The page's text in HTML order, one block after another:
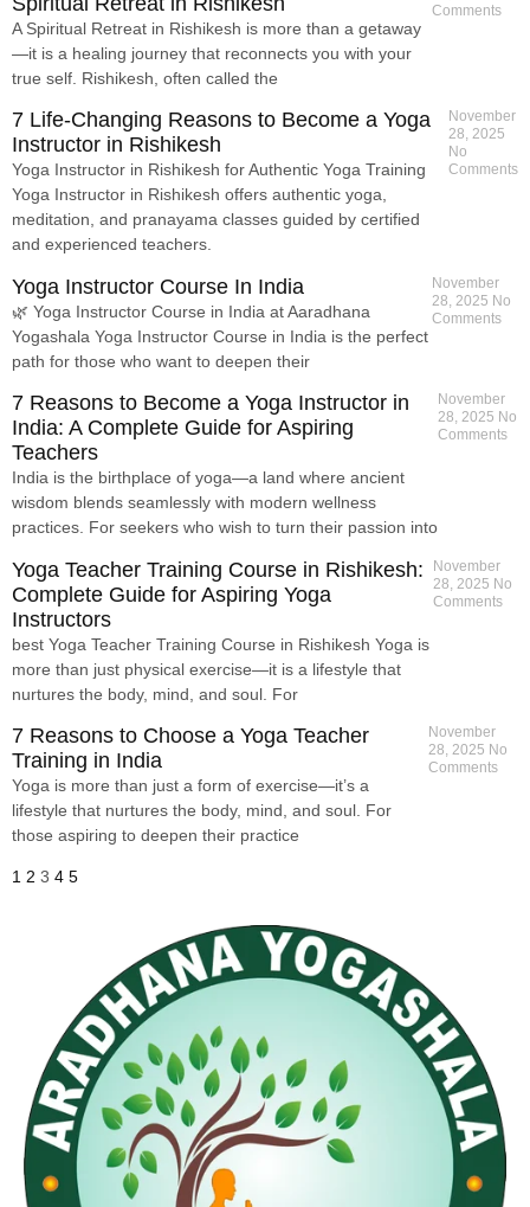
A Spiritual Retreat in Rishikesh is more than a getaway
—it is a healing journey that reconnects you with your
true self. Rishikesh, often called the
Comments
7 Life-Changing Reasons to Become a Yoga
Instructor in Rishikesh
Yoga Instructor in Rishikesh for Authentic Yoga Training
Yoga Instructor in Rishikesh offers authentic yoga,
meditation, and pranayama classes guided by certified
and experienced teachers.
November
28, 2025
No
Comments
Yoga Instructor Course In India
🌿 Yoga Instructor Course in India at Aaradhana
Yogashala Yoga Instructor Course in India is the perfect
path for those who want to deepen their
November
28, 2025 No
Comments
7 Reasons to Become a Yoga Instructor in
India: A Complete Guide for Aspiring
Teachers
India is the birthplace of yoga—a land where ancient
wisdom blends seamlessly with modern wellness
practices. For seekers who wish to turn their passion into
November
28, 2025 No
Comments
Yoga Teacher Training Course in Rishikesh:
Complete Guide for Aspiring Yoga
Instructors
best Yoga Teacher Training Course in Rishikesh Yoga is
more than just physical exercise—it is a lifestyle that
nurtures the body, mind, and soul. For
November
28, 2025 No
Comments
7 Reasons to Choose a Yoga Teacher
Training in India
Yoga is more than just a form of exercise—it’s a
lifestyle that nurtures the body, mind, and soul. For
those aspiring to deepen their practice
November
28, 2025 No
Comments
1 2 3 4 5